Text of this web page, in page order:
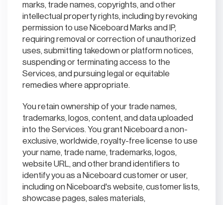
marks, trade names, copyrights, and other
intellectual property rights, including by revoking
permission to use Niceboard Marks and IP,
requiring removal or correction of unauthorized
uses, submitting takedown or platform notices,
suspending or terminating access to the
Services, and pursuing legal or equitable
remedies where appropriate.
You retain ownership of your trade names,
trademarks, logos, content, and data uploaded
into the Services. You grant Niceboard a non-
exclusive, worldwide, royalty-free license to use
your name, trade name, trademarks, logos,
website URL, and other brand identifiers to
identify you as a Niceboard customer or user,
including on Niceboard's website, customer lists,
showcase pages, sales materials,